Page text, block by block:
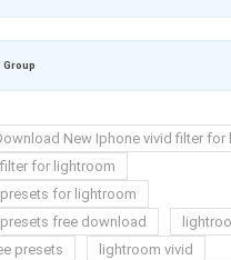
Group
New Iphone vivid filter for
for lightroom
for lightroom
free download
presets
lightroom vivid